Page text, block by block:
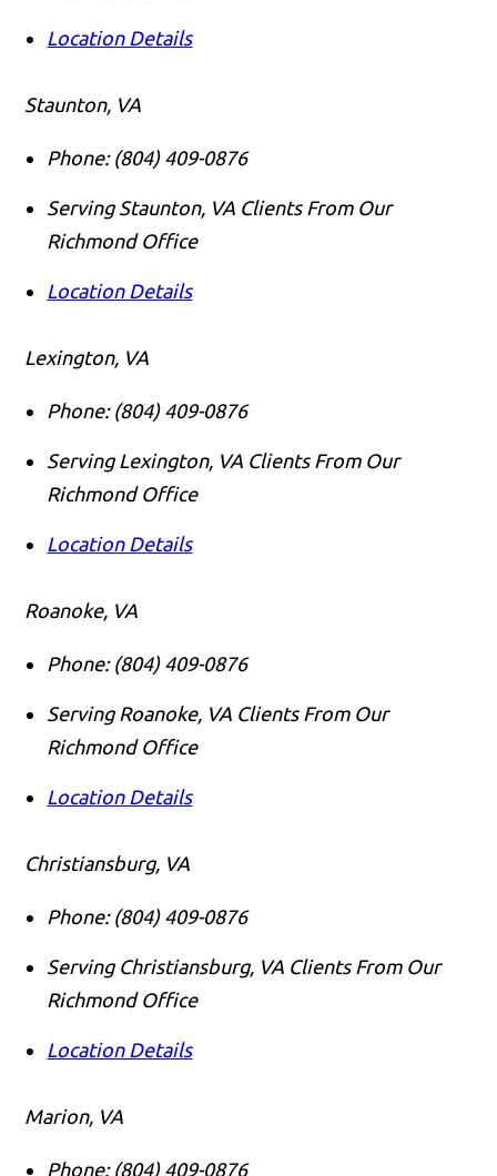
Location Details
Staunton, VA
Phone: (804) 409-0876
Serving Staunton, VA Clients From Our
Richmond Office
Location Details
Lexington, VA
Phone: (804) 409-0876
Serving Lexington, VA Clients From Our
Richmond Office
Location Details
Roanoke, VA
Phone: (804) 409-0876
Serving Roanoke, VA Clients From Our
Richmond Office
Location Details
Christiansburg, VA
Phone: (804) 409-0876
Serving Christiansburg, VA Clients From Our
Richmond Office
Location Details
Marion, VA
Phone: (804) 409-0876